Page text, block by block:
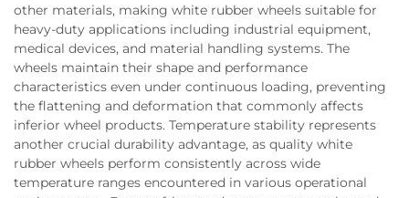
other materials, making white rubber wheels suitable for
heavy-duty applications including industrial equipment,
medical devices, and material handling systems. The
wheels maintain their shape and performance
characteristics even under continuous loading, preventing
the flattening and deformation that commonly affects
inferior wheel products. Temperature stability represents
another crucial durability advantage, as quality white
rubber wheels perform consistently across wide
temperature ranges encountered in various operational